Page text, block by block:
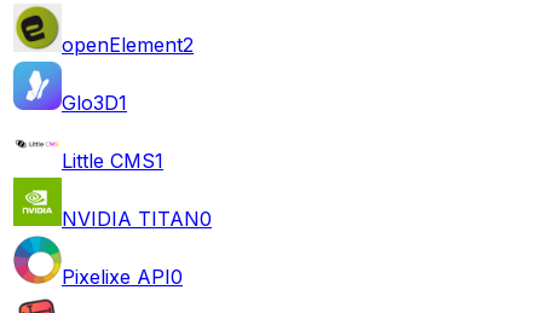
openElement2
Glo3D1
Little CMS1
NVIDIA TITAN0
Pixelixe API0